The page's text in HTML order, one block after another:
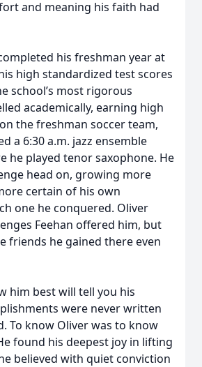
and meaning his faith had
his freshman year at
high standardized test scores
school’s most rigorous
academically, earning high
the freshman soccer team,
a 6:30 a.m. jazz ensemble
he played tenor saxophone. He
head on, growing more
certain of his own
one he conquered. Oliver
Feehan offered him, but
friends he gained there even
him best will tell you his
were never written
To know Oliver was to know
found his deepest joy in lifting
believed with quiet conviction